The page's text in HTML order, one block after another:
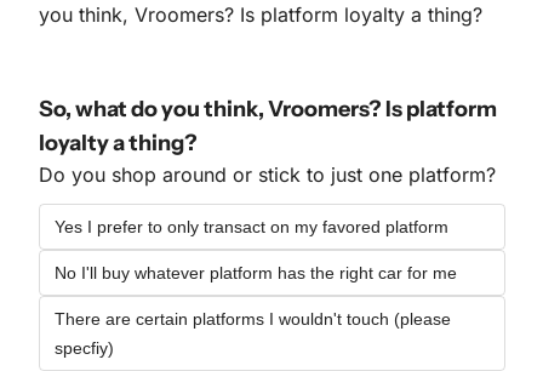
you think, Vroomers? Is platform loyalty a thing?
So, what do you think, Vroomers? Is platform
loyalty a thing?
Do you shop around or stick to just one platform?
Yes I prefer to only transact on my favored platform
No I'll buy whatever platform has the right car for me
There are certain platforms I wouldn't touch (please
specfiy)